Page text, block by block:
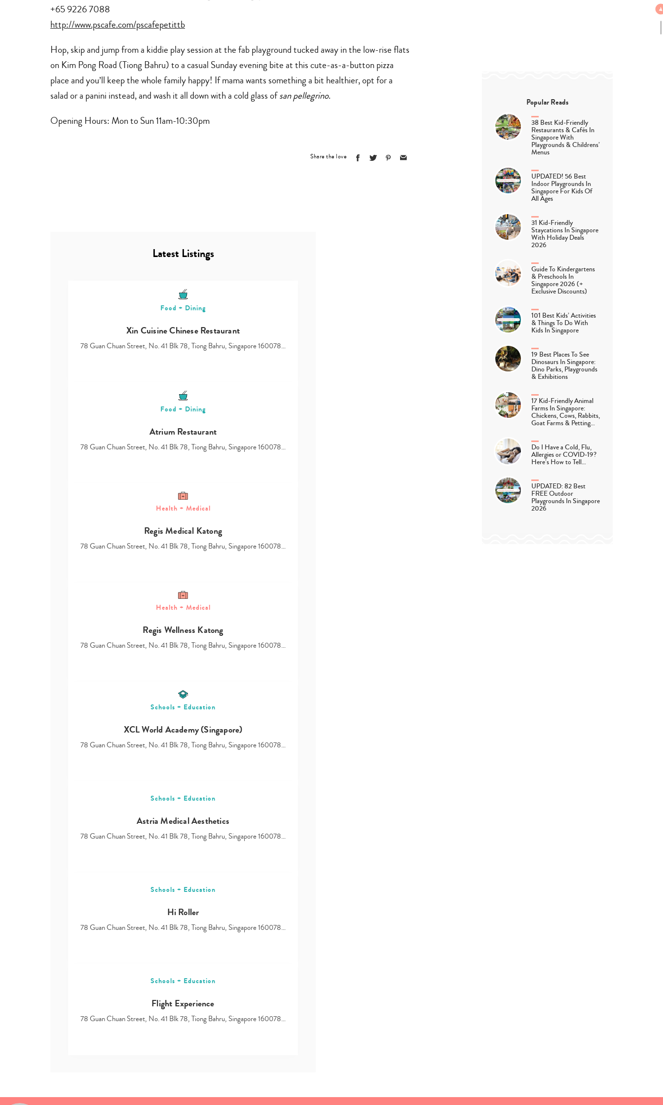
+65 9226 7088
http://www.pscafe.com/pscafepetittb
Hop, skip and jump from a kiddie play session at the fab playground tucked away in the low-rise flats
on Kim Pong Road (Tiong Bahru) to a casual Sunday evening bite at this cute-as-a-button pizza
place and you’ll keep the whole family happy! If mama wants something a bit healthier, opt for a
salad or a panini instead, and wash it all down with a cold glass ofsan pellegrino.
Opening Hours: Mon to Sun 11am-10:30pm
Share the love
Popular Reads
38 Best Kid-Friendly
Restaurants & Cafés In
Singapore With
Playgrounds & Childrens’
Menus
UPDATED! 56 Best
Indoor Playgrounds In
Singapore For Kids Of
All Ages
31 Kid-Friendly
Staycations In Singapore
With Holiday Deals
2026
Guide To Kindergartens
& Preschools In
Singapore 2026 (+
Exclusive Discounts)
101 Best Kids’ Activities
& Things To Do With
Kids In Singapore
19 Best Places To See
Dinosaurs In Singapore:
Dino Parks, Playgrounds
& Exhibitions
17 Kid-Friendly Animal
Farms In Singapore:
Chickens, Cows, Rabbits,
Goat Farms & Petting…
Do I Have a Cold, Flu,
Allergies or COVID-19?
Here’s How to Tell…
UPDATED: 82 Best
FREE Outdoor
Playgrounds In Singapore
2026
Latest Listings
Food + Dining
Xin Cuisine Chinese Restaurant
78 Guan Chuan Street, No. 41 Blk 78, Tiong Bahru, Singapore 160078…
Food + Dining
Atrium Restaurant
78 Guan Chuan Street, No. 41 Blk 78, Tiong Bahru, Singapore 160078…
Health + Medical
Regis Medical Katong
78 Guan Chuan Street, No. 41 Blk 78, Tiong Bahru, Singapore 160078…
Health + Medical
Regis Wellness Katong
78 Guan Chuan Street, No. 41 Blk 78, Tiong Bahru, Singapore 160078…
Schools + Education
XCL World Academy (Singapore)
78 Guan Chuan Street, No. 41 Blk 78, Tiong Bahru, Singapore 160078…
Schools + Education
Astria Medical Aesthetics
78 Guan Chuan Street, No. 41 Blk 78, Tiong Bahru, Singapore 160078…
Schools + Education
Hi Roller
78 Guan Chuan Street, No. 41 Blk 78, Tiong Bahru, Singapore 160078…
Schools + Education
Flight Experience
78 Guan Chuan Street, No. 41 Blk 78, Tiong Bahru, Singapore 160078…